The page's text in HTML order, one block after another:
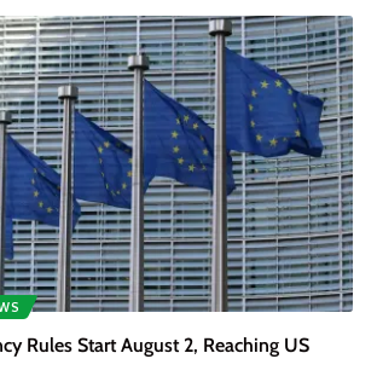
Rules Start August 2, Reaching US